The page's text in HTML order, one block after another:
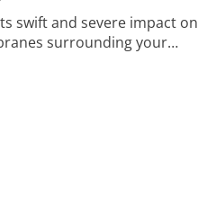
swift and severe impact on
surrounding your